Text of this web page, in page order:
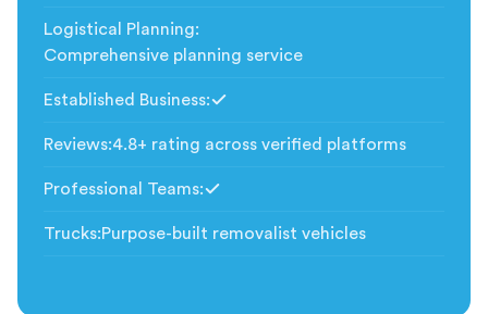
Logistical Planning:
Comprehensive planning service
Established Business:
Reviews:4.8+ rating across verified platforms
Professional Teams:
Trucks:Purpose-built removalist vehicles